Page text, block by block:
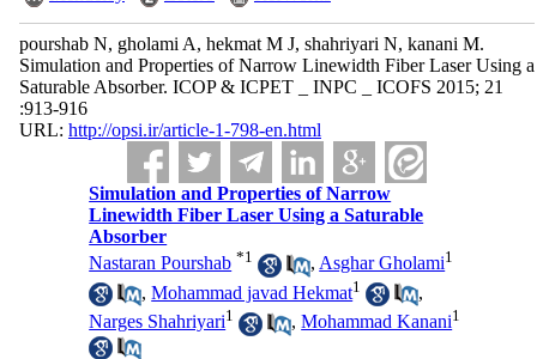
pourshab N, gholami A, hekmat M J, shahriyari N, kanani M.
Simulation and Properties of Narrow Linewidth Fiber Laser Using a
Saturable Absorber. ICOP & ICPET _ INPC _ ICOFS 2015; 21
:913-916
URL: http://opsi.ir/article-1-798-en.html
Simulation and Properties of Narrow
Linewidth Fiber Laser Using a Saturable
Absorber
Nastaran Pourshab *1 , Asghar Gholami1
,Mohammad javad Hekmat1
,
Narges Shahriyari1 ,Mohammad Kanani1